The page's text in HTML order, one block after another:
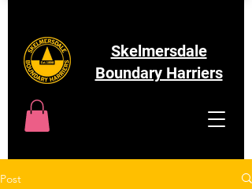
Skelmersdale
Boundary Harriers
Post